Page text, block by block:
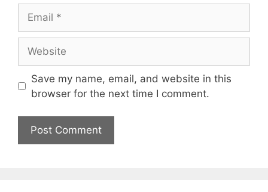
Save my name, email, and website in this
browser for the next time I comment.